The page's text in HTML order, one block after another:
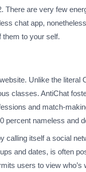
are very few
chat app,
them to your self.
Unlike the
classes. AntiChat
and match-
nameless and
itself a social
and dates, is often
users to view